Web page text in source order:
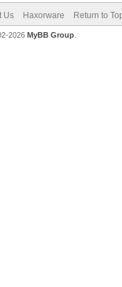
Us Haxorware Return to
2026 MyBB Group